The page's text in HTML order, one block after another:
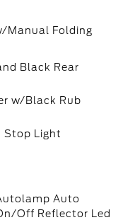
Manual Folding
Black Rear
w/Black Rub
Stop Light
Auto
Off Reflector Led